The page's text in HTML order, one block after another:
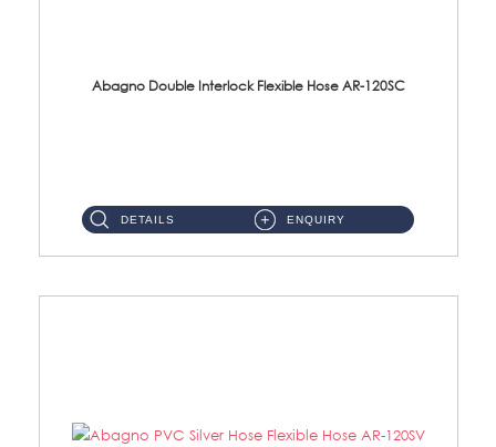
Abagno Double Interlock Flexible Hose AR-120SC
DETAILS ENQUIRY